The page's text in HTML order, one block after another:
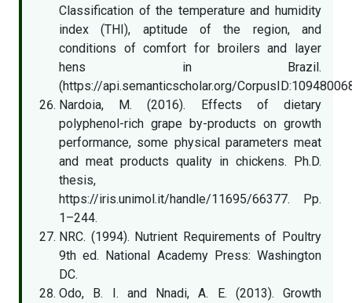
Classification of the temperature and humidity
index (THI), aptitude of the region, and
conditions of comfort for broilers and layer
hens in Brazil.
(https://api.semanticscholar.org/
Nardoia, M. (2016). Effects of dietary
polyphenol-rich grape by-products on growth
performance, some physical parameters meat
and meat products quality in chickens. Ph.D.
thesis,
https://iris.unimol.it/handle/11695/66377. Pp.
1–244.
NRC. (1994). Nutrient Requirements of Poultry
9th ed. National Academy Press: Washington
DC.
Odo, B. I. and Nnadi, A. E. (2013). Growth